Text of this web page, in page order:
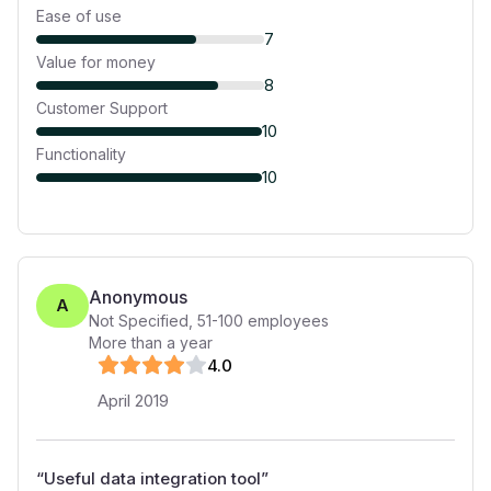
Ease of use
7
Value for money
8
Customer Support
10
Functionality
10
A Anonymous
Not Specified 51-100 employees
More than a year
4.0
April 2019
“Useful data integration tool”